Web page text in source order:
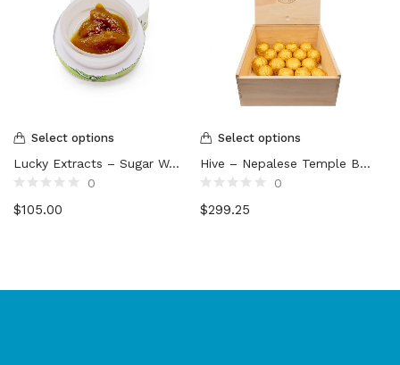
Select options
Lucky Extracts – Sugar Wax (10g)
0
0
$105.00
Select options
Hive – Nepalese Temple Ball Hash
0
0
$299.25